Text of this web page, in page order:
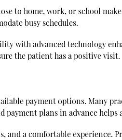
to home, work, or school
busy schedules.
with advanced technology
the patient has a positive visit.
payment options. Many
plans in advance helps
a comfortable experience.